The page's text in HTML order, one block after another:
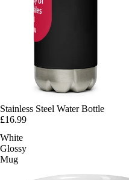
Stainless Steel Water Bottle
£16.99
White
Glossy
Mug